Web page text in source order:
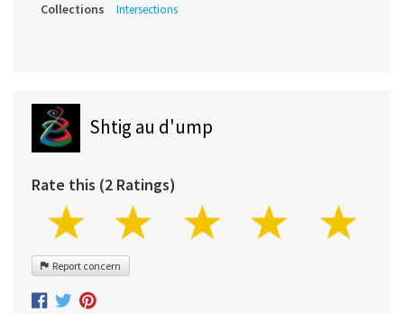
Collections Intersections
Shtig au d'ump
Rate this (2 Ratings)
Report concern